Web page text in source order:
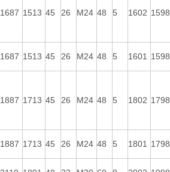
1687 1513 45 26 M24 48 5 1602 1598
1687 1513 45 26 M24 48 5 1601 1598
1887 1713 45 26 M24 48 5 1802 1798
1887 1713 45 26 M24 48 5 1801 1798